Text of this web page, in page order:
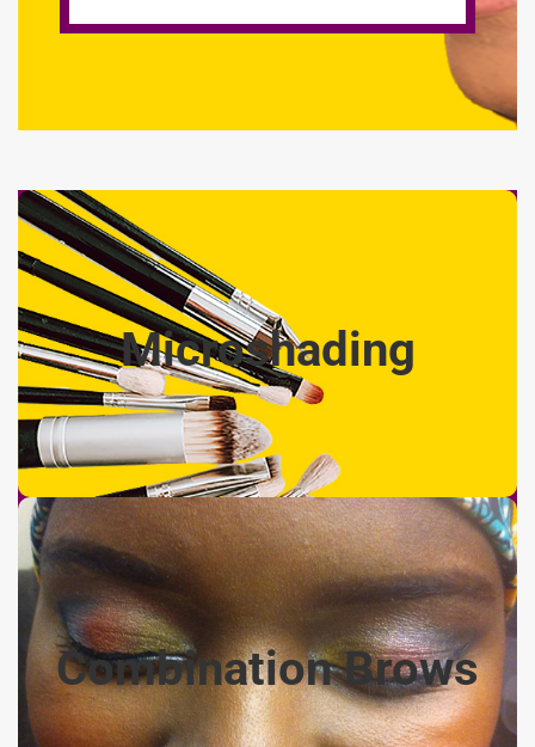
Microshading
Microshading - $350
Creating a shaded ombre look, heavier shading towards
the tail of brow and lighter towards the front. Machine
shading only, no strokes. Includes 6-8 week touch-up
Combination Brows
Combination Brows
- $400
A combination of hair strokes, along with shading, to